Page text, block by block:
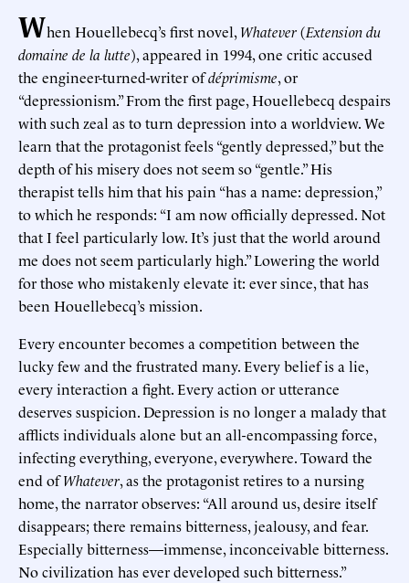
When Houellebecq’s first novel,Whatever(Extension du
domaine de la lutte), appeared in 1994, one critic accused
the engineer-turned-writer ofdéprimisme, or
“depressionism.” From the first page, Houellebecq despairs
with such zeal as to turn depression into a worldview. We
learn that the protagonist feels “gently depressed,” but the
depth of his misery does not seem so “gentle.” His
therapist tells him that his pain “has a name: depression,”
to which he responds: “I am now officially depressed. Not
that I feel particularly low. It’s just that the world around
me does not seem particularly high.” Lowering the world
for those who mistakenly elevate it: ever since, that has
been Houellebecq’s mission.
Every encounter becomes a competition between the
lucky few and the frustrated many. Every belief is a lie,
every interaction a fight. Every action or utterance
deserves suspicion. Depression is no longer a malady that
afflicts individuals alone but an all-encompassing force,
infecting everything, everyone, everywhere. Toward the
end ofWhatever, as the protagonist retires to a nursing
home, the narrator observes: “All around us, desire itself
disappears; there remains bitterness, jealousy, and fear.
Especially bitterness—immense, inconceivable bitterness.
No civilization has ever developed such bitterness.”